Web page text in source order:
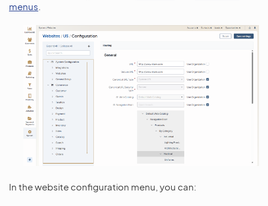
menus
In the website configuration menu, you can: